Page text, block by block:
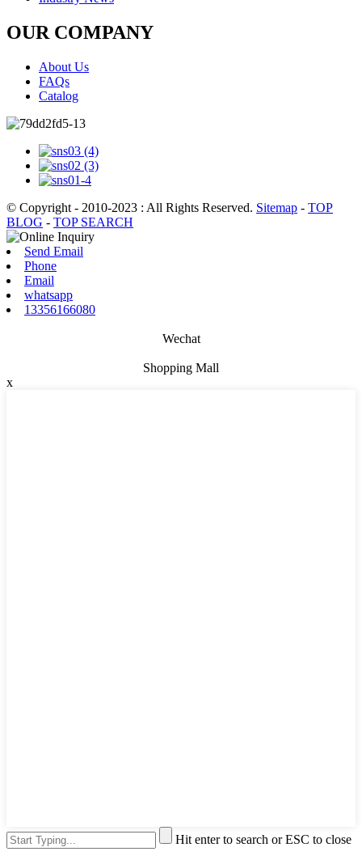
OUR COMPANY
About Us
FAQs
Catalog
© Copyright - 2010-2023 : All Rights Reserved. Sitemap - TOP
BLOG - TOP SEARCH
Send Email
Phone
Email
whatsapp
13356166080
Wechat
Shopping Mall
x
Hit enter to search or ESC to close